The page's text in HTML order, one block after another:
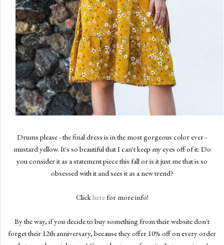
Drums please - the final dress is in the most gorgeous color ever -
mustard yellow. It's so beautiful that I can't keep my eyes off of it. Do
you consider it as a statement piece this fall or is it just me that is so
obsessed with it and sees it as a new trend?
Clickherefor more info!
By the way, if you decide to buy something from their website don't
forget their 12th anniversary, because they offer 10% off on every order